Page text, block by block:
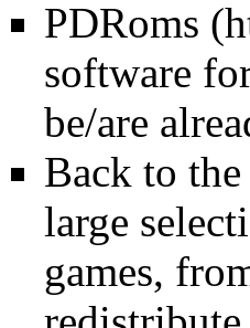
PDRoms
software
be/are
Back to
large
games,